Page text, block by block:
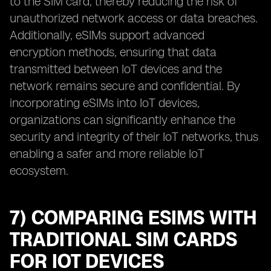
unauthorized network access or data breaches.
Additionally, eSIMs support advanced
encryption methods, ensuring that data
transmitted between IoT devices and the
network remains secure and confidential. By
incorporating eSIMs into IoT devices,
organizations can significantly enhance the
security and integrity of their IoT networks, thus
enabling a safer and more reliable IoT
ecosystem.
7) COMPARING ESIMS WITH
TRADITIONAL SIM CARDS
FOR IOT DEVICES